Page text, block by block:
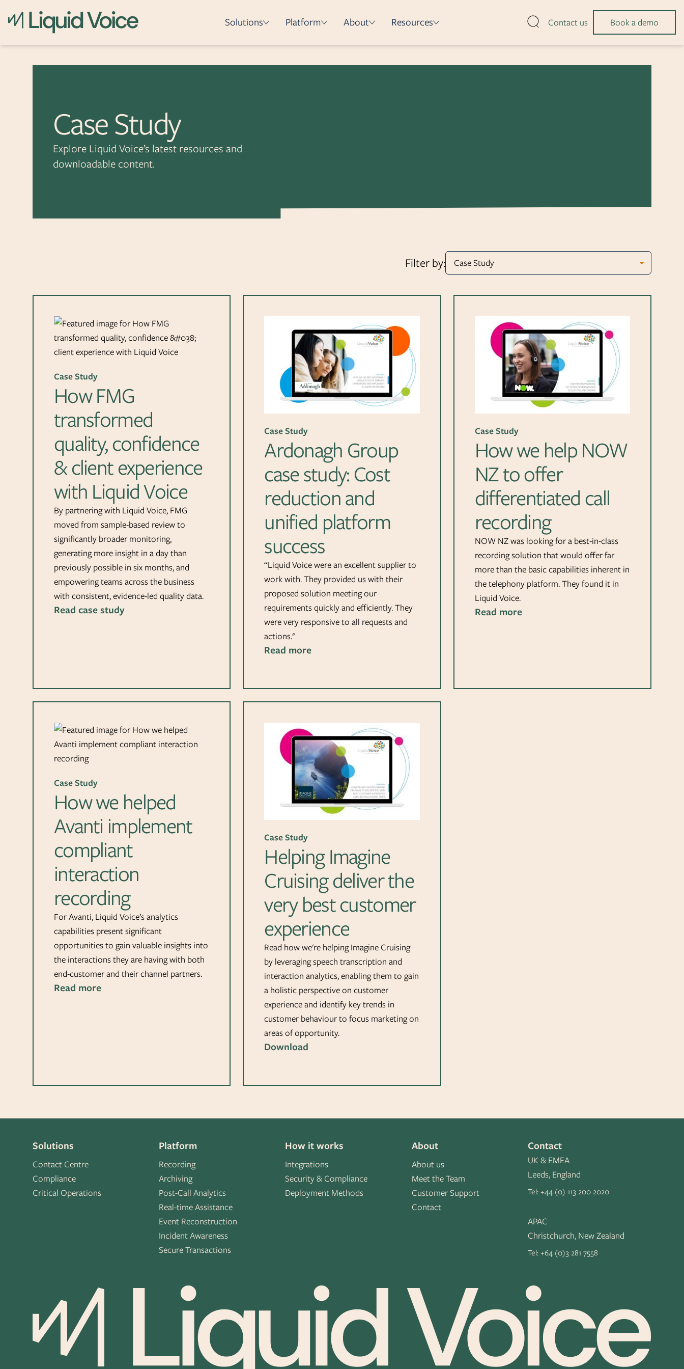
Solutions Platform
Post-Call Analytics
Real-Time Assistance
Event Reconstruction
About Resources Open search
Contact us Book a demo
Case Study
Explore Liquid Voice’s latest resources and
downloadable content.
Filter by:
Case Study
How FMG
transformed
quality, confidence
& client experience
with Liquid Voice
By partnering with Liquid Voice, FMG
moved from sample-based review to
significantly broader monitoring,
generating more insight in a day than
previously possible in six months, and
empowering teams across the business
with consistent, evidence-led quality data.
Read case study
Case Study
Ardonagh Group
case study: Cost
reduction and
unified platform
success
“Liquid Voice were an excellent supplier to
work with. They provided us with their
proposed solution meeting our
requirements quickly and efficiently. They
were very responsive to all requests and
actions."
Read more
Case Study
How we help NOW
NZ to offer
differentiated call
recording
NOW NZ was looking for a best-in-class
recording solution that would offer far
more than the basic capabilities inherent in
the telephony platform. They found it in
Liquid Voice.
Read more
Case Study
How we helped
Avanti implement
compliant
interaction
recording
For Avanti, Liquid Voice’s analytics
capabilities present significant
opportunities to gain valuable insights into
the interactions they are having with both
end-customer and their channel partners.
Read more
Case Study
Helping Imagine
Cruising deliver the
very best customer
experience
Read how we're helping Imagine Cruising
by leveraging speech transcription and
interaction analytics, enabling them to gain
a holistic perspective on customer
experience and identify key trends in
customer behaviour to focus marketing on
areas of opportunity.
Download
Solutions
Contact Centre
Compliance
Critical Operations
Platform
Recording
Archiving
Post-Call Analytics
Real-time Assistance
Event Reconstruction
Incident Awareness
Secure Transactions
How it works
Integrations
Security & Compliance
Deployment Methods
About
About us
Meet the Team
Customer Support
Contact
Contact
UK & EMEA
Leeds, England
Tel:+44 (0) 113 200 2020
APAC
Christchurch, New Zealand
Tel:+64 (0)3 281 7558